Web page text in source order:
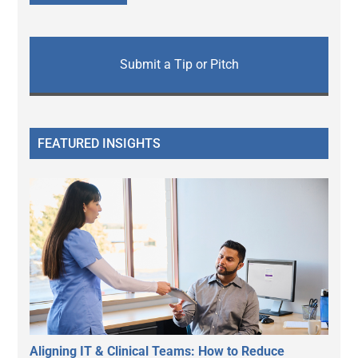
Submit a Tip or Pitch
FEATURED INSIGHTS
Aligning IT & Clinical Teams: How to Reduce